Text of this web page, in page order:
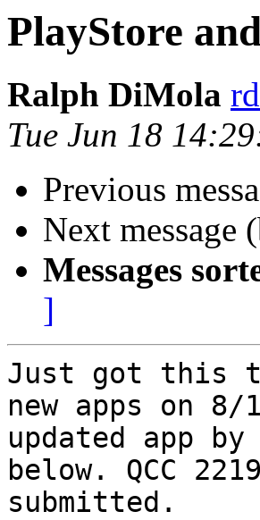
PlayStore
Ralph DiMola
Tue Jun 18
Previous
Next message
Messages
]
Just got this
new apps on 8/
updated app
below. QCC
submitted.